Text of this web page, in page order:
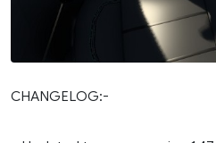
CHANGELOG:-